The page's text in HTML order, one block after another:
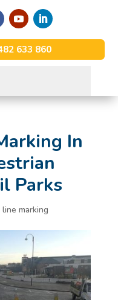
633 860
In
Parks
line marking